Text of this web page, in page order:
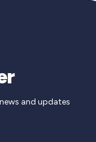
and updates